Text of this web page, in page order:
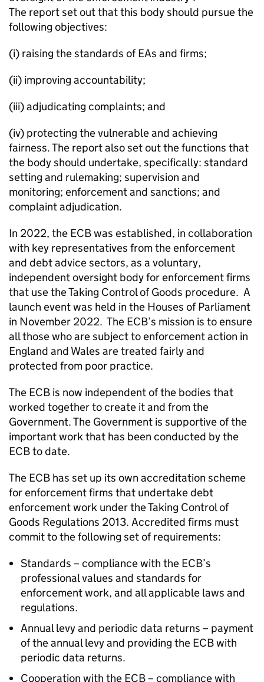
The report set out that this body should pursue the
following objectives:
(i) raising the standards of EAs and firms;
(ii) improving accountability;
(iii) adjudicating complaints; and
(iv) protecting the vulnerable and achieving
fairness. The report also set out the functions that
the body should undertake, specifically: standard
setting and rulemaking; supervision and
monitoring; enforcement and sanctions; and
complaint adjudication.
In 2022, the ECB was established, in collaboration
with key representatives from the enforcement
and debt advice sectors, as a voluntary,
independent oversight body for enforcement firms
that use the Taking Control of Goods procedure. A
launch event was held in the Houses of Parliament
in November 2022. The ECB’s mission is to ensure
all those who are subject to enforcement action in
England and Wales are treated fairly and
protected from poor practice.
The ECB is now independent of the bodies that
worked together to create it and from the
Government. The Government is supportive of the
important work that has been conducted by the
ECB to date.
The ECB has set up its own accreditation scheme
for enforcement firms that undertake debt
enforcement work under the Taking Control of
Goods Regulations 2013. Accredited firms must
commit to the following set of requirements:
Standards – compliance with the ECB’s
professional values and standards for
enforcement work, and all applicable laws and
regulations.
Annual levy and periodic data returns – payment
of the annual levy and providing the ECB with
periodic data returns.
Cooperation with the ECB – compliance with